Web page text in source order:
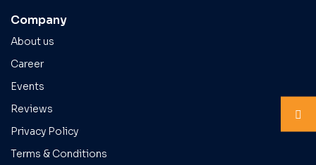
Company
About us
Career
Events
Reviews
Privacy Policy
Terms & Conditions